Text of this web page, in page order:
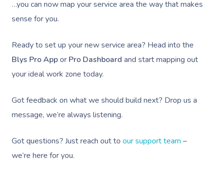
…you can now map your service area the way that makes
sense for you.
Ready to set up your new service area? Head into the
Blys Pro Appor Pro Dashboard and start mapping out
your ideal work zone today.
Got feedback on what we should build next? Drop us a
message, we’re always listening.
Got questions? Just reach out to our support team –
we’re here for you.